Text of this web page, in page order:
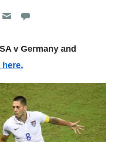
Reddit
Flipboard
on Pocket
v Germany and